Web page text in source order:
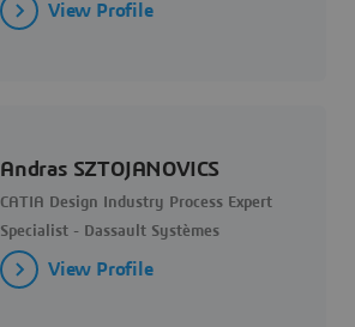
View Profile
Andras SZTOJANOVICS
CATIA Design Industry Process Expert
Specialist - Dassault Systèmes
View Profile